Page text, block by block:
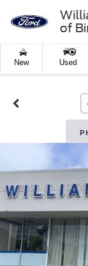
of
New Used